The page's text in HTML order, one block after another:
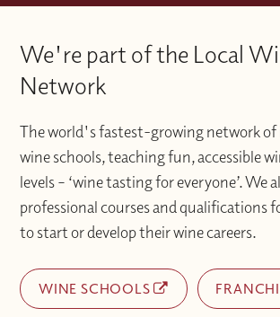
We're part of the Local
Network
The world's fastest-growing network
wine schools, teaching fun, accessible
levels – ‘wine tasting for everyone’. We
professional courses and qualifications
to start or develop their wine careers.
WINE SCHOOLS